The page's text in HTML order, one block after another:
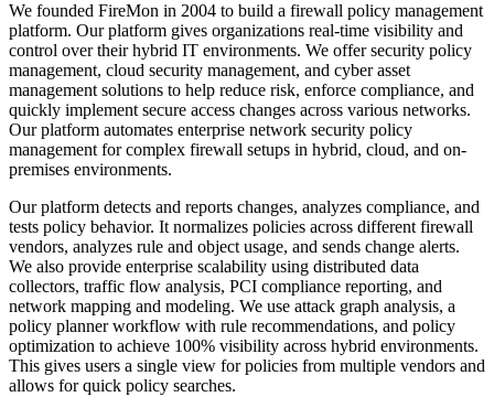
We founded FireMon in 2004 to build a firewall policy management
platform. Our platform gives organizations real-time visibility and
control over their hybrid IT environments. We offer security policy
management, cloud security management, and cyber asset
management solutions to help reduce risk, enforce compliance, and
quickly implement secure access changes across various networks.
Our platform automates enterprise network security policy
management for complex firewall setups in hybrid, cloud, and on-
premises environments.
Our platform detects and reports changes, analyzes compliance, and
tests policy behavior. It normalizes policies across different firewall
vendors, analyzes rule and object usage, and sends change alerts.
We also provide enterprise scalability using distributed data
collectors, traffic flow analysis, PCI compliance reporting, and
network mapping and modeling. We use attack graph analysis, a
policy planner workflow with rule recommendations, and policy
optimization to achieve 100% visibility across hybrid environments.
This gives users a single view for policies from multiple vendors and
allows for quick policy searches.